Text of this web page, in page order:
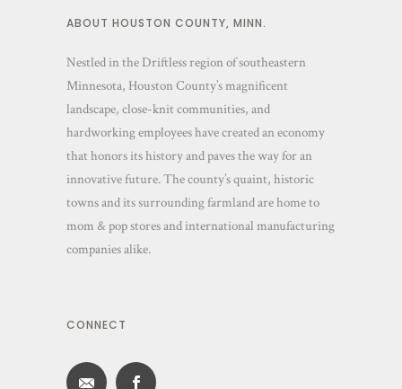
ABOUT HOUSTON COUNTY, MINN.
Nestled in the Driftless region of southeastern
Minnesota, Houston County’s magnificent
landscape, close-knit communities, and
hardworking employees have created an economy
that honors its history and paves the way for an
innovative future. The county’s quaint, historic
towns and its surrounding farmland are home to
mom & pop stores and international manufacturing
companies alike.
CONNECT